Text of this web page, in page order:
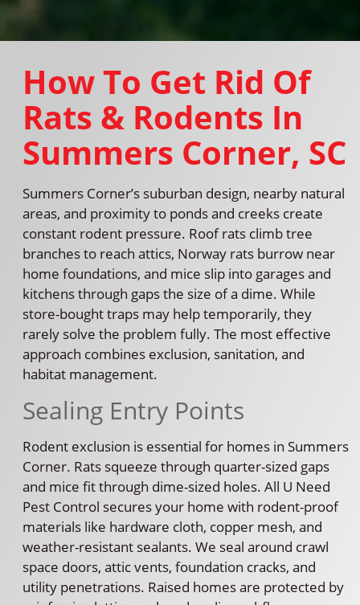
How To Get Rid Of
Rats & Rodents In
Summers Corner, SC
Summers Corner’s suburban design, nearby natural
areas, and proximity to ponds and creeks create
constant rodent pressure. Roof rats climb tree
branches to reach attics, Norway rats burrow near
home foundations, and mice slip into garages and
kitchens through gaps the size of a dime. While
store-bought traps may help temporarily, they
rarely solve the problem fully. The most effective
approach combines exclusion, sanitation, and
habitat management.
Sealing Entry Points
Rodent exclusion is essential for homes in Summers
Corner. Rats squeeze through quarter-sized gaps
and mice fit through dime-sized holes. All U Need
Pest Control secures your home with rodent-proof
materials like hardware cloth, copper mesh, and
weather-resistant sealants. We seal around crawl
space doors, attic vents, foundation cracks, and
utility penetrations. Raised homes are protected by